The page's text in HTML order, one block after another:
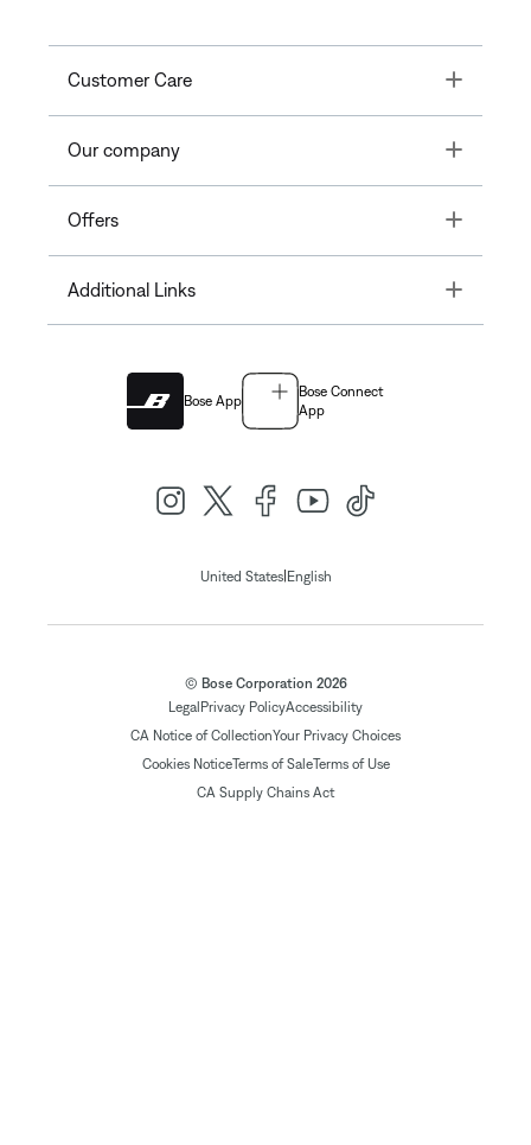
Customer Care Toggle
Our company Toggle
Offers Toggle
Additional Links Toggle
Bose App
Bose Connect
App
United States| English
© Bose Corporation 2026
Legal Privacy PolicyAccessibility
CA Notice of CollectionYour Privacy Choices
Cookies NoticeTerms of SaleTerms of Use
CA Supply Chains Act